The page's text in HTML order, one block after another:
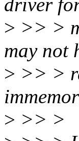
driver
> >> >
may not
> >> >
> >> >